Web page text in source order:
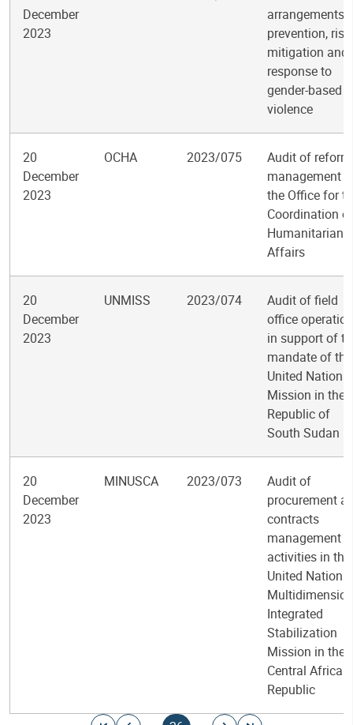
December
2023
arrangements
prevention, risk
mitigation and
response to
gender-based
violence
20
December
2023
OCHA 2023/075
Audit of reform
management
the Office for
Coordination of
Humanitarian
Affairs
20
December
2023
UNMISS 2023/074
Audit of field
office
in support of
mandate of the
United Nations
Mission in the
Republic of
South Sudan
20
December
2023
MINUSCA 2023/073
Audit of
procurement
contracts
management
activities in the
United Nations
Integrated
Stabilization
Mission in the
Central African
Republic